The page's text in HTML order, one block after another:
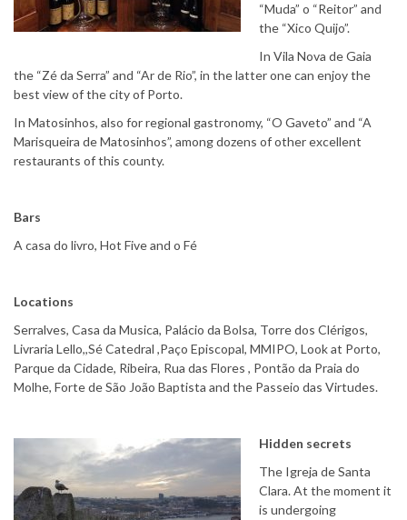
“Muda” o “Reitor” and
the “Xico Quijo”.
In Vila Nova de Gaia
the “Zé da Serra” and “Ar de Rio”, in the latter one can enjoy the
best view of the city of Porto.
In Matosinhos, also for regional gastronomy, “O Gaveto” and “A
Marisqueira de Matosinhos”, among dozens of other excellent
restaurants of this county.
Bars
A casa do livro, Hot Five and o Fé
Locations
Serralves, Casa da Musica, Palácio da Bolsa, Torre dos Clérigos,
Livraria Lello,,Sé Catedral ,Paço Episcopal, MMIPO, Look at Porto,
Parque da Cidade, Ribeira, Rua das Flores , Pontão da Praia do
Molhe, Forte de São João Baptista and the Passeio das Virtudes.
Hidden secrets
The Igreja de Santa
Clara. At the moment it
is undergoing